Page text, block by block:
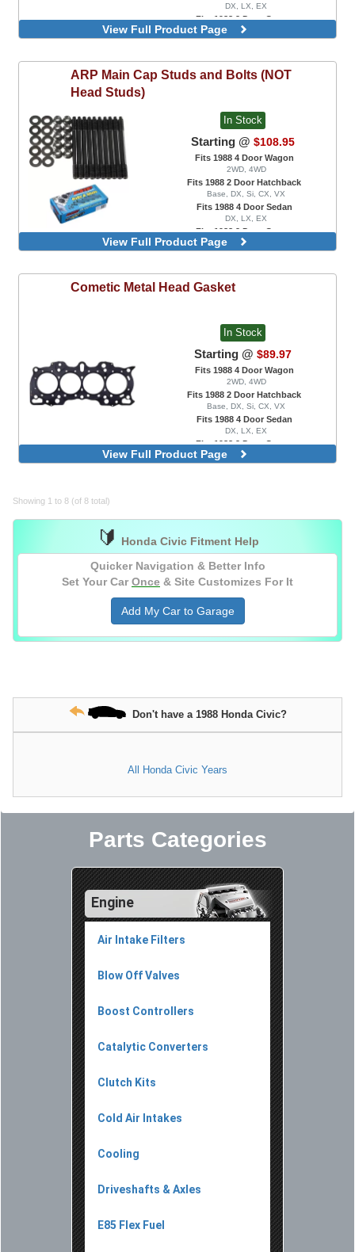
DX, LX, EX
Fits 1988 2 Door Coupe
DX, EX, HX, Si
For B18 / B20 Engine Swaps With VTEC
Head Only
View Full Product Page
ARP Main Cap Studs and Bolts (NOT
Head Studs)
In Stock
Starting @ $108.95
Fits 1988 4 Door Wagon
2WD, 4WD
Fits 1988 2 Door Hatchback
Base, DX, Si, CX, VX
Fits 1988 4 Door Sedan
DX, LX, EX
Fits 1988 2 Door Coupe
DX, EX, HX, Si
Main Cap Stud Kit, For B18A / B18B
Engine Swaps Only
View Full Product Page
Cometic Metal Head Gasket
In Stock
Starting @ $89.97
Fits 1988 4 Door Wagon
2WD, 4WD
Fits 1988 2 Door Hatchback
Base, DX, Si, CX, VX
Fits 1988 4 Door Sedan
DX, LX, EX
Fits 1988 2 Door Coupe
DX, EX, HX, Si
View Full Product Page
Showing 1 to 8 (of 8 total)
🔰
Honda Civic Fitment Help
Quicker Navigation & Better Info
Set Your Car Once & Site Customizes For It
Add My Car to Garage
Don't have a 1988 Honda Civic?
All Honda Civic Years
Parts Categories
Engine
Air Intake Filters
Blow Off Valves
Boost Controllers
Catalytic Converters
Clutch Kits
Cold Air Intakes
Cooling
Driveshafts & Axles
E85 Flex Fuel